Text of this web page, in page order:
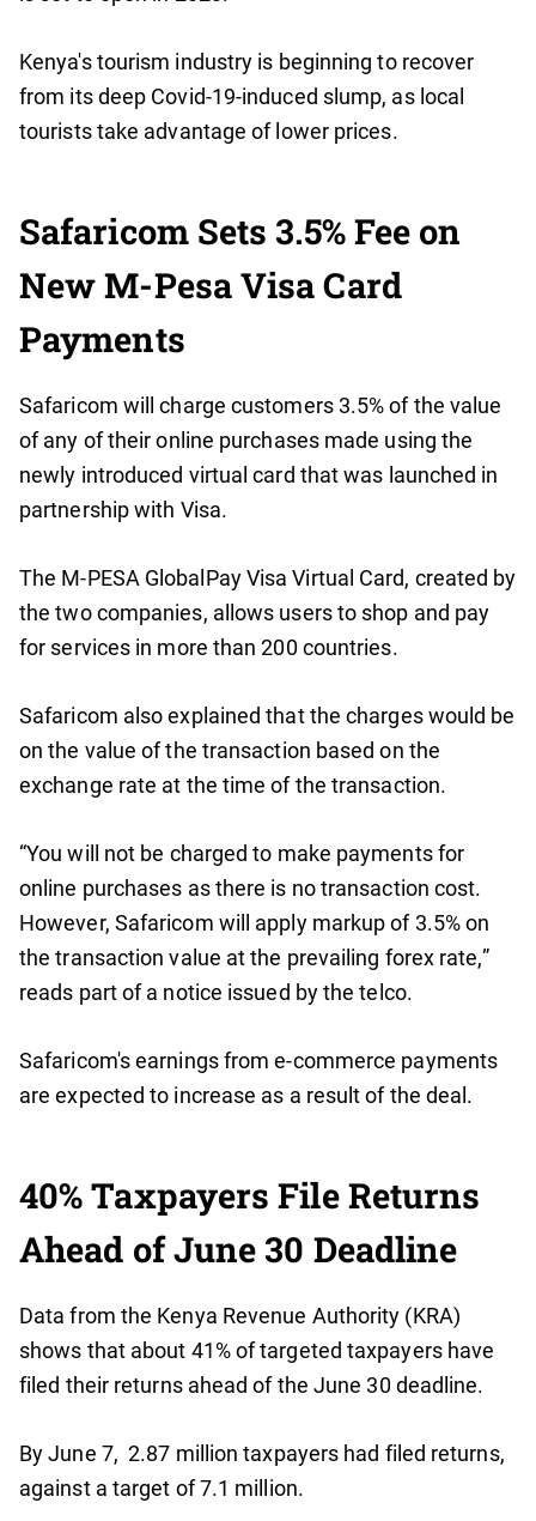
Kenya's tourism industry is beginning to recover
from its deep Covid-19-induced slump, as local
tourists take advantage of lower prices.
Safaricom Sets 3.5% Fee on
New M-Pesa Visa Card
Payments
Safaricom will charge customers 3.5% of the value
of any of their online purchases made using the
newly introduced virtual card that was launched in
partnership with Visa.
The M-PESA GlobalPay Visa Virtual Card, created by
the two companies, allows users to shop and pay
for services in more than 200 countries.
Safaricom also explained that the charges would be
on the value of the transaction based on the
exchange rate at the time of the transaction.
“You will not be charged to make payments for
online purchases as there is no transaction cost.
However, Safaricom will apply markup of 3.5% on
the transaction value at the prevailing forex rate,”
reads part of a notice issued by the telco.
Safaricom's earnings from e-commerce payments
are expected to increase as a result of the deal.
40% Taxpayers File Returns
Ahead of June 30 Deadline
Data from the Kenya Revenue Authority (KRA)
shows that about 41% of targeted taxpayers have
filed their returns ahead of the June 30 deadline.
By June 7, 2.87 million taxpayers had filed returns,
against a target of 7.1 million.